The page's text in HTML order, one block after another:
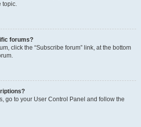
topic.
forums?
click the “Subscribe forum” link, at the bottom
go to your User Control Panel and follow the